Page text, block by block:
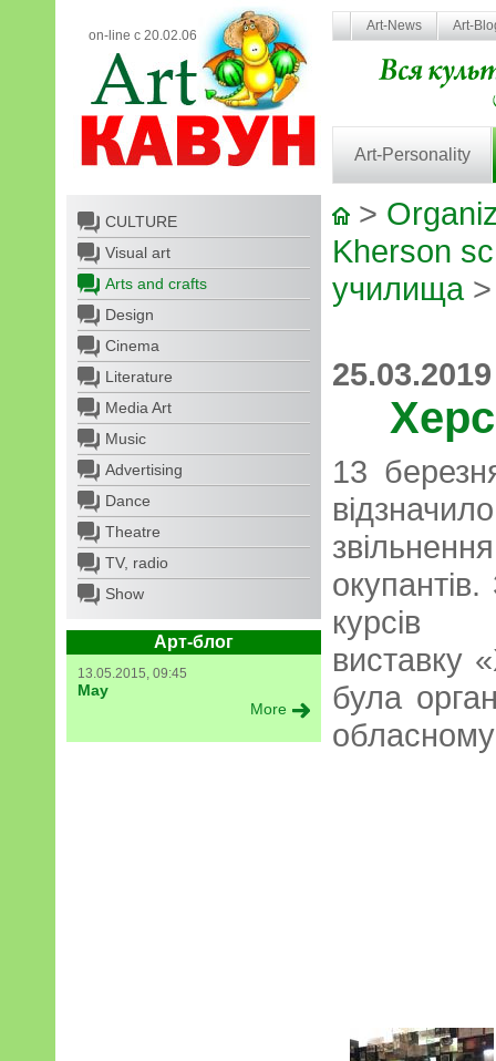
on-line с 20.02.06
Art-News Art-
Art-Personality
CULTURE
Visual art
Arts and crafts
Design
Cinema
Literature
Media Art
Music
Advertising
Dance
Theatre
TV, radio
Show
Арт-блог
13.05.2015, 09:45
May
More
>
Kherson
училища>
13
курсів
виставку
була